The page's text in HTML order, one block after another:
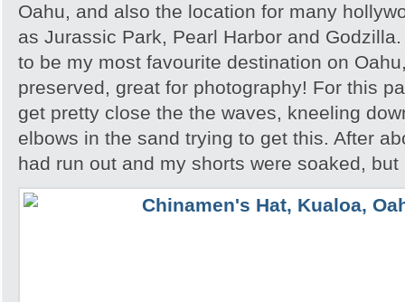
Oahu, and also the location for many
as Jurassic Park, Pearl Harbor and
to be my most favourite destination on
preserved, great for photography! For this
get pretty close the the waves, kneeling
elbows in the sand trying to get this. After
had run out and my shorts were soaked,